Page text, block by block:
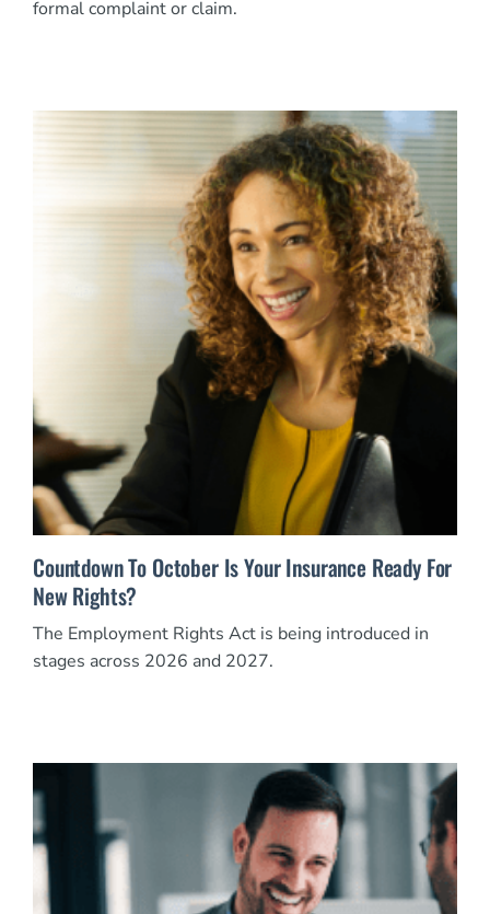
formal complaint or claim.
Countdown To October Is Your Insurance Ready For
New Rights?
The Employment Rights Act is being introduced in
stages across 2026 and 2027.